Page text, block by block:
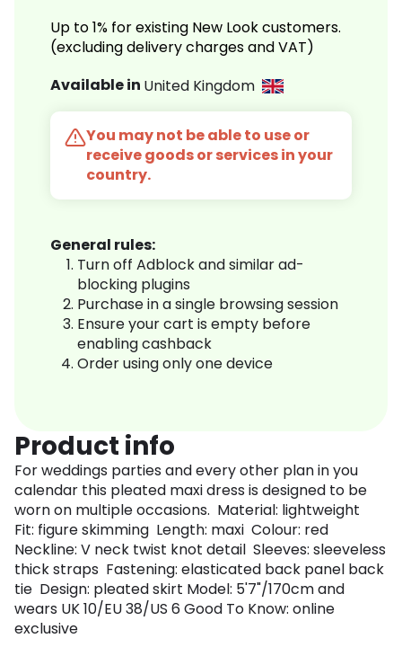
Up to 1% for existing New Look customers.
(excluding delivery charges and VAT)
Available in United Kingdom
You may not be able to use or
receive goods or services in your
country.
General rules:
Turn off Adblock and similar ad-
blocking plugins
Purchase in a single browsing session
Ensure your cart is empty before
enabling cashback
Order using only one device
Product info
For weddings parties and every other plan in you
calendar this pleated maxi dress is designed to be
worn on multiple occasions. Material: lightweight
Fit: figure skimming Length: maxi Colour: red
Neckline: V neck twist knot detail Sleeves: sleeveless
thick straps Fastening: elasticated back panel back
tie Design: pleated skirt Model: 5'7"/170cm and
wears UK 10/EU 38/US 6 Good To Know: online
exclusive